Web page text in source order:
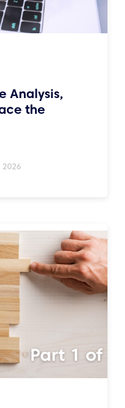
Analysis,
the